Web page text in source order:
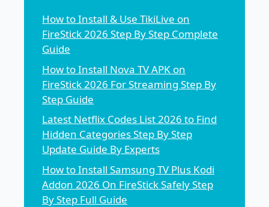
How to Install & Use TikiLive on
FireStick 2026 Step By Step Complete
Guide
How to Install Nova TV APK on
FireStick 2026 For Streaming Step By
Step Guide
Latest Netflix Codes List 2026 to Find
Hidden Categories Step By Step
Update Guide By Experts
How to Install Samsung TV Plus Kodi
Addon 2026 On FireStick Safely Step
By Step Full Guide